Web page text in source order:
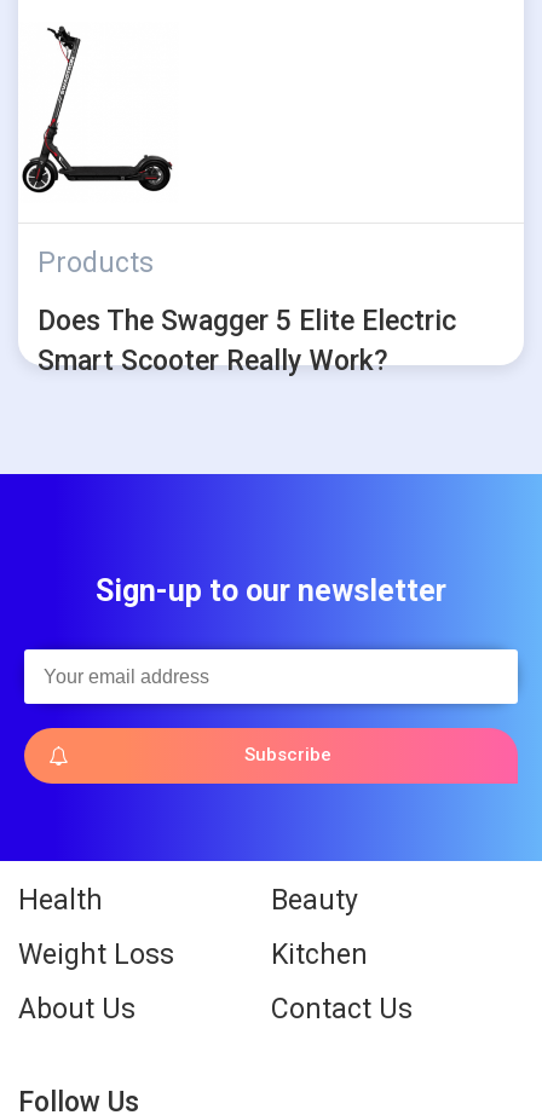
Products
Does The Swagger 5 Elite Electric
Smart Scooter Really Work?
Sign-up to our newsletter
Subscribe
Health
Beauty
Weight Loss
Kitchen
About Us
Contact Us
Follow Us